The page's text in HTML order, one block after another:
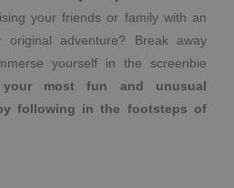
your friends or family with an
original adventure?
Break away
yourself in the screenbie
most fun and unusual
following in the footsteps of